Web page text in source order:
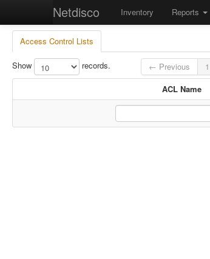
Netdisco Inventory Reports
Access Control Lists
Show records. ← Previous 1
ACL Name